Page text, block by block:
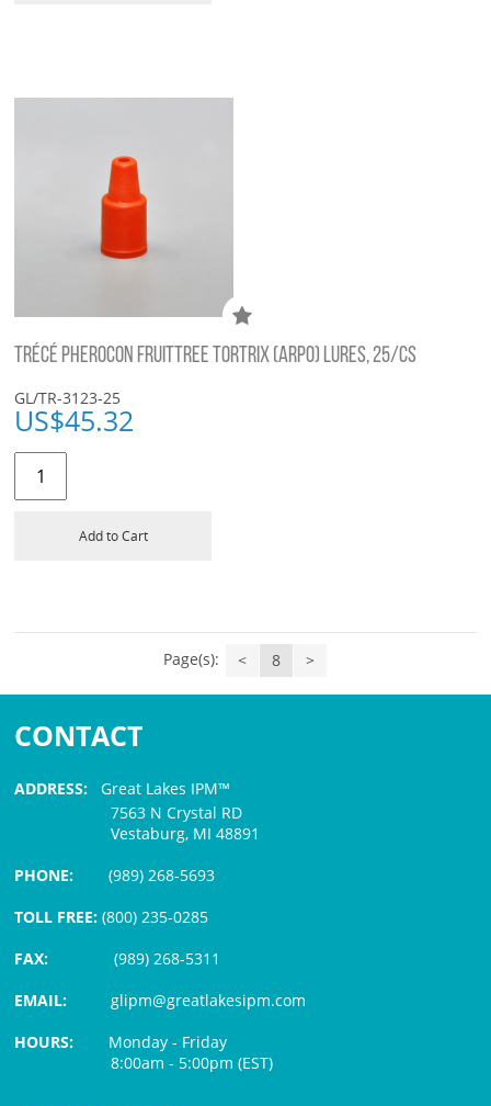
TRÉCÉ PHEROCON FRUITTREE TORTRIX (ARPO) LURES, 25/CS
GL/TR-3123-25
US$45.32
Add to Cart
Page(s): < 8 >
CONTACT
ADDRESS: Great Lakes IPM™
7563 N Crystal RD
Vestaburg, MI 48891
PHONE:(989) 268-5693
TOLL FREE: (800) 235-0285
FAX:
(989) 268-5311
EMAIL:glipm@greatlakesipm.com
HOURS: Monday - Friday
8:00am - 5:00pm (EST)